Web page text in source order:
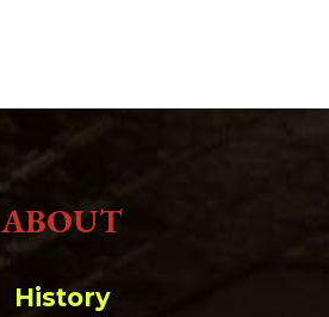
ABOUT
History